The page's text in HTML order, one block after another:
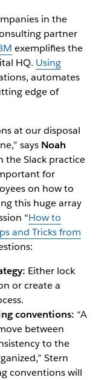
in the
partner
exemplifies the
HQ. Using
automates
edge of
at our disposal
says Noah
the Slack practice
for
on how to
this huge array
“How to
and Tricks from
Either lock
or create a
conventions: “A
between
to the
Stern
conventions will